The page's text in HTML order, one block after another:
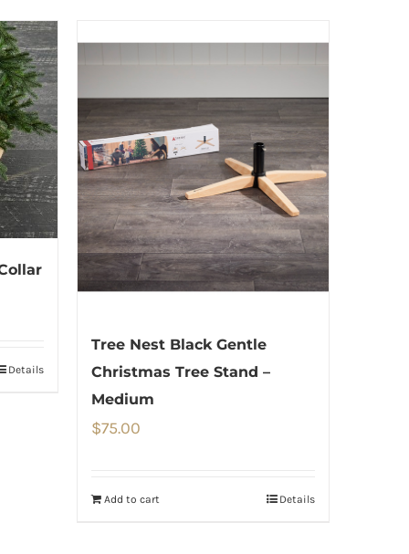
Details
Tree Nest Black Gentle
Christmas Tree Stand –
Medium
$75.00
Add to cart Details